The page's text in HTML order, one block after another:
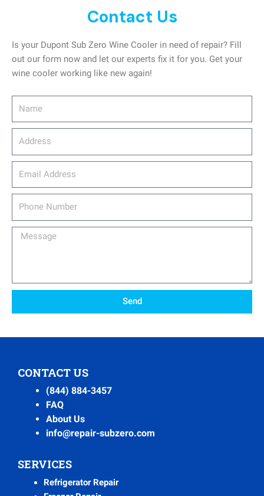
Contact Us
Is your Dupont Sub Zero Wine Cooler in need of repair? Fill
out our form now and let our experts fix it for you. Get your
wine cooler working like new again!
Message
Send
CONTACT US
(844) 884-3457
FAQ
About Us
info@repair-subzero.com
SERVICES
Refrigerator Repair